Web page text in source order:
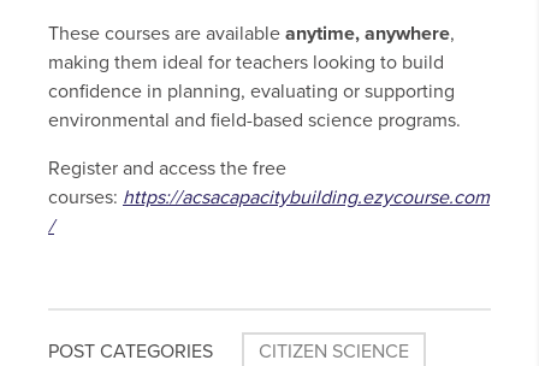
These courses are available anytime, anywhere,
making them ideal for teachers looking to build
confidence in planning, evaluating or supporting
environmental and field-based science programs.
Register and access the free
courses: https://acsacapacitybuilding.ezycourse.com
/
POST CATEGORIES CITIZEN SCIENCE